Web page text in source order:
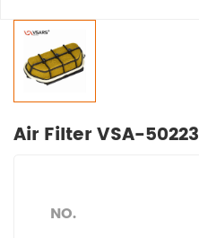
Air Filter VSA-50223
NO.